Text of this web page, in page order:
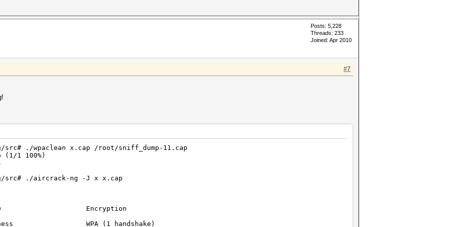
10
52 handshake(s):
1
1
1
1
1
1
1
3
Posts: 5,228
Threads: 233
Joined: Apr 2010
#7
src# ./wpaclean x.cap /root/sniff_dump-11.cap
(1/1 100%)
src# ./aircrack-ng -J x x.cap
Encryption
WPA (1 handshake)